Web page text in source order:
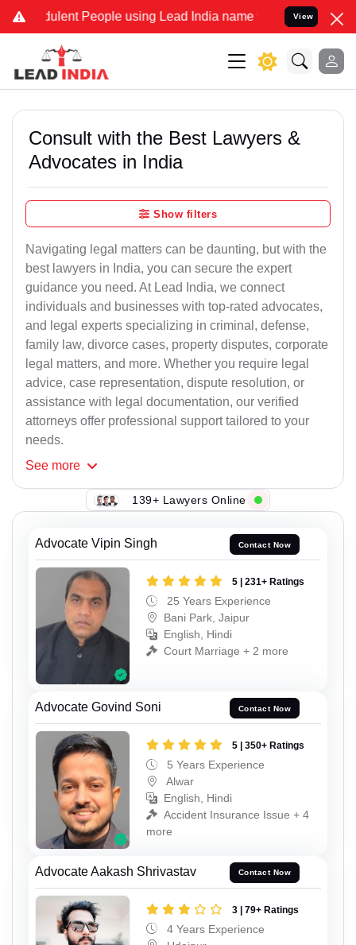
People using Lead India name to Resolve your Legal
View
Consult with the Best Lawyers &
Advocates in India
Show filters
Navigating legal matters can be daunting, but with the
best lawyers in India, you can secure the expert
guidance you need. At Lead India, we connect
individuals and businesses with top-rated advocates,
and legal experts specializing in criminal, defense,
family law, divorce cases, property disputes, corporate
legal matters, and more. Whether you require legal
advice, case representation, dispute resolution, or
assistance with legal documentation, our verified
attorneys offer professional support tailored to your
needs.
See more
139+ Lawyers Online
Advocate Vipin Singh Contact Now
5 | 231+ Ratings
25 Years Experience
Bani Park, Jaipur
English, Hindi
Court Marriage + 2 more
Advocate Govind Soni Contact Now
5 | 350+ Ratings
5 Years Experience
Alwar
English, Hindi
Accident Insurance Issue + 4
more
Advocate Aakash Shrivastav Contact Now
3 | 79+ Ratings
4 Years Experience